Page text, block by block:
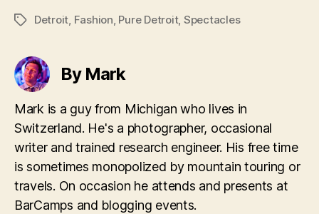
TagsDetroit, Fashion, Pure Detroit, Spectacles
By Mark
Mark is a guy from Michigan who lives in
Switzerland. He's a photographer, occasional
writer and trained research engineer. His free time
is sometimes monopolized by mountain touring or
travels. On occasion he attends and presents at
BarCamps and blogging events.